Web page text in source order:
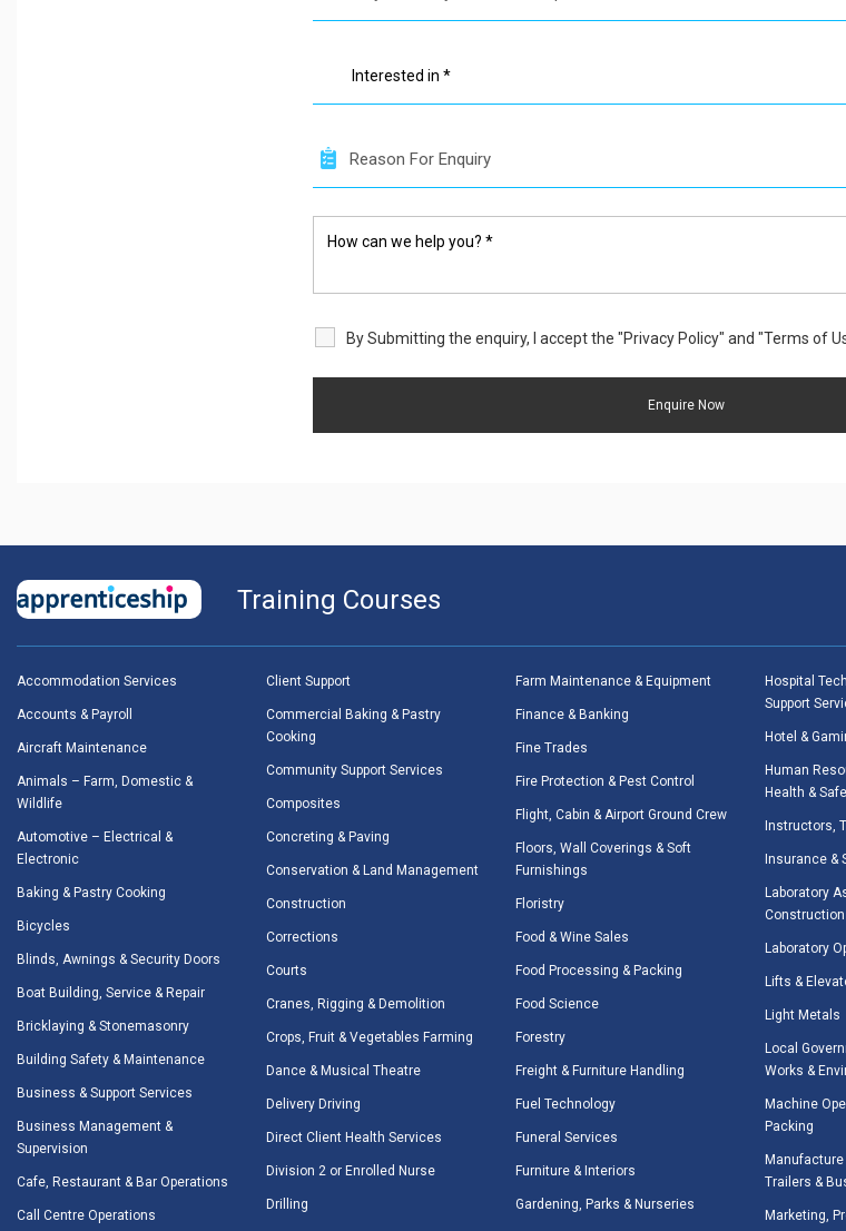
By Submitting the enquiry, I accept the "Privacy Policy" and "Terms of
Training Courses
Accommodation Services
Accounts & Payroll
Aircraft Maintenance
Animals – Farm, Domestic &
Wildlife
Automotive – Electrical &
Electronic
Baking & Pastry Cooking
Bicycles
Blinds, Awnings & Security Doors
Boat Building, Service & Repair
Bricklaying & Stonemasonry
Building Safety & Maintenance
Business & Support Services
Business Management &
Supervision
Cafe, Restaurant & Bar Operations
Call Centre Operations
Client Support
Commercial Baking & Pastry
Cooking
Community Support Services
Composites
Concreting & Paving
Conservation & Land Management
Construction
Corrections
Courts
Cranes, Rigging & Demolition
Crops, Fruit & Vegetables Farming
Dance & Musical Theatre
Delivery Driving
Direct Client Health Services
Division 2 or Enrolled Nurse
Drilling
Farm Maintenance & Equipment
Finance & Banking
Fine Trades
Fire Protection & Pest Control
Flight, Cabin & Airport Ground Crew
Floors, Wall Coverings & Soft
Furnishings
Floristry
Food & Wine Sales
Food Processing & Packing
Food Science
Forestry
Freight & Furniture Handling
Fuel Technology
Funeral Services
Furniture & Interiors
Gardening, Parks & Nurseries
Hospital
Support
Hotel &
Human
Health &
Instructors,
Insurance &
Laboratory
Construction
Laboratory
Lifts &
Light Metals
Local
Works &
Machine
Packing
Trailers &
Marketing,